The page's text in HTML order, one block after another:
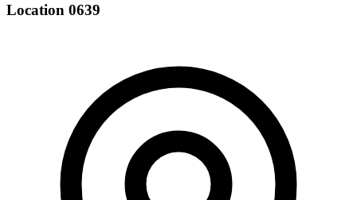
Location 0639